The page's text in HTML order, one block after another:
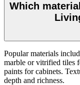
Which
Popular materials
marble or vitrified tiles
paints for cabinets.
depth and richness.